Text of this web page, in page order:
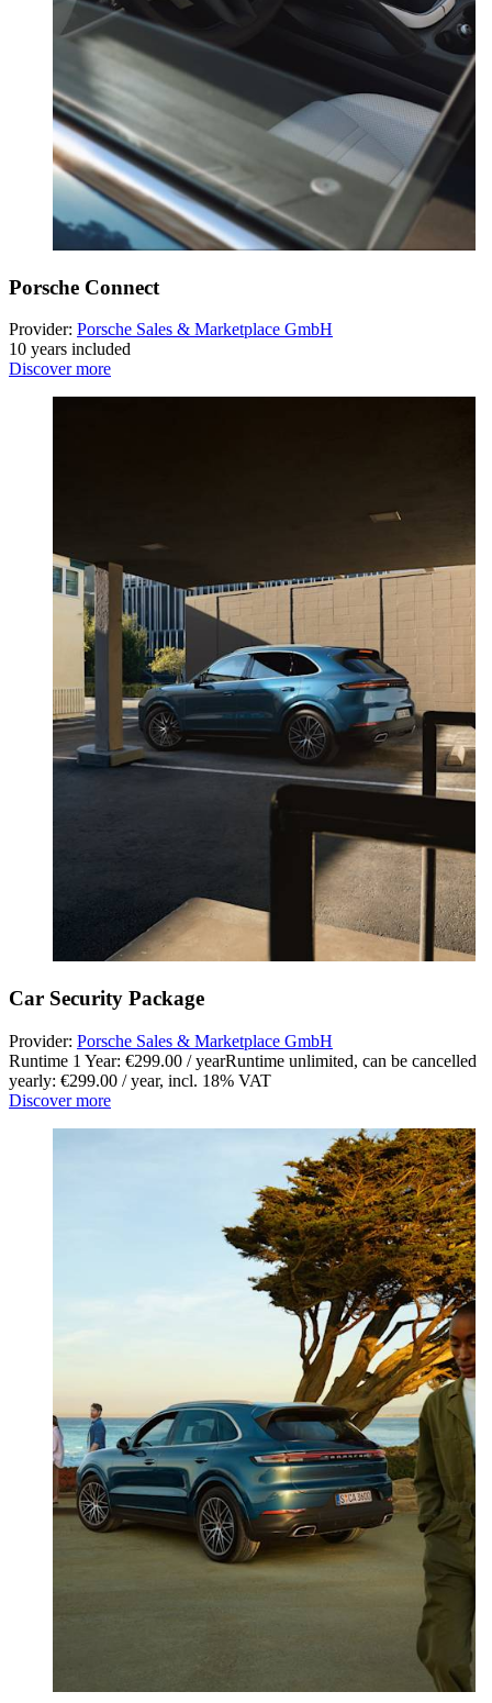
Porsche Connect
Provider: Porsche Sales & Marketplace GmbH
10 years included
Discover more
Car Security Package
Provider: Porsche Sales & Marketplace GmbH
Runtime 1 Year: €299.00 / yearRuntime unlimited, can be cancelled
yearly: €299.00 / year, incl. 18% VAT
Discover more